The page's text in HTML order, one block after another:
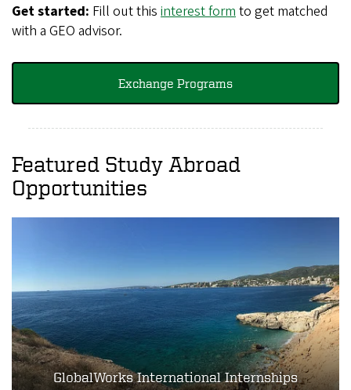
Get started: Fill out this interest formto get matched
with a GEO advisor.
Exchange Programs
Featured Study Abroad
Opportunities
GlobalWorks International Internships